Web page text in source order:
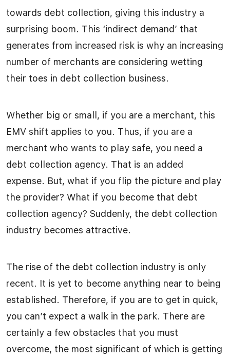
towards debt collection, giving this industry a
surprising boom. This ‘indirect demand’ that
generates from increased risk is why an increasing
number of merchants are considering wetting
their toes in debt collection business.
Whether big or small, if you are a merchant, this
EMV shift applies to you. Thus, if you are a
merchant who wants to play safe, you need a
debt collection agency. That is an added
expense. But, what if you flip the picture and play
the provider? What if you become that debt
collection agency? Suddenly, the debt collection
industry becomes attractive.
The rise of the debt collection industry is only
recent. It is yet to become anything near to being
established. Therefore, if you are to get in quick,
you can’t expect a walk in the park. There are
certainly a few obstacles that you must
overcome, the most significant of which is getting